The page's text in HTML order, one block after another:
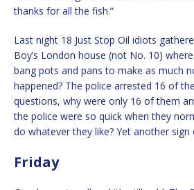
thanks for all the fish.”
Last night 18 Just Stop Oil idiots
Boy’s London house (not No. 10)
bang pots and pans to make as much
happened? The police arrested 16 of
questions, why were only 16 of them
the police were so quick when they
do whatever they like? Yet another sign
Friday